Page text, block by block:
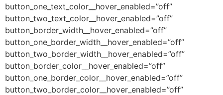
button_one_text_color__hover_enabled=”off”
button_two_text_color__hover_enabled=”off”
button_border_width__hover_enabled=”off”
button_one_border_width__hover_enabled=”off”
button_two_border_width__hover_enabled=”off”
button_border_color__hover_enabled=”off”
button_one_border_color__hover_enabled=”off”
button_two_border_color__hover_enabled=”off”